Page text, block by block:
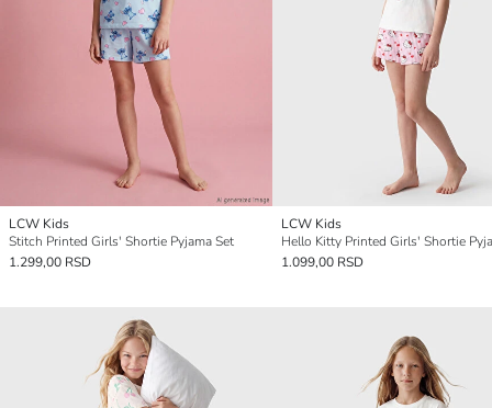
LCW Kids
Stitch Printed Girls' Shortie Pyjama Set
1.299,00 RSD
LCW Kids
Hello Kitty Printed Girls' Shortie
1.099,00 RSD